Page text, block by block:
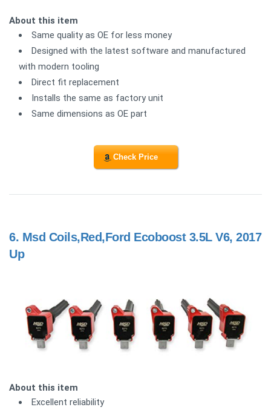
About this item
Same quality as OE for less money
Designed with the latest software and manufactured
with modern tooling
Direct fit replacement
Installs the same as factory unit
Same dimensions as OE part
Check Price
6. Msd Coils,Red,Ford Ecoboost 3.5L V6, 2017
Up
About this item
Excellent reliability